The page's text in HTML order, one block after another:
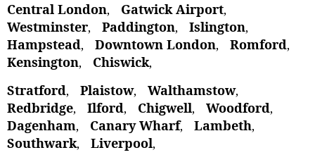
Central London, Gatwick Airport,
Westminster, Paddington, Islington,
Hampstead, Downtown London, Romford,
Kensington, Chiswick,
Stratford, Plaistow, ‎ Walthamstow,
Redbridge, Ilford, Chigwell, Woodford,
Dagenham, Canary Wharf, Lambeth,
Southwark, Liverpool,